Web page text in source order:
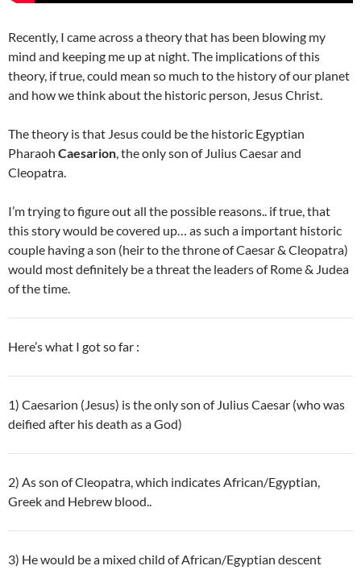
Recently, I came across a theory that has been blowing my
mind and keeping me up at night. The implications of this
theory, if true, could mean so much to the history of our planet
and how we think about the historic person, Jesus Christ.
The theory is that Jesus could be the historic Egyptian
Pharaoh Caesarion, the only son of Julius Caesar and
Cleopatra.
I’m trying to figure out all the possible reasons.. if true, that
this story would be covered up… assuch a important historic
couple having a son (heir to the throne of Caesar & Cleopatra)
would most definitely be a threat the leaders of Rome & Judea
of the time.
Here’s what I got so far :
1) Caesarion (Jesus) is the only son of Julius Caesar (who was
deified after his death as a God)
2) As son of Cleopatra, which indicates African/Egyptian,
Greek and Hebrew blood..
3) He would be a mixed child of African/Egyptian descent